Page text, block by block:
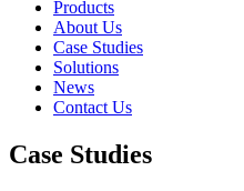
Products
About Us
Case Studies
Solutions
News
Contact Us
Case Studies